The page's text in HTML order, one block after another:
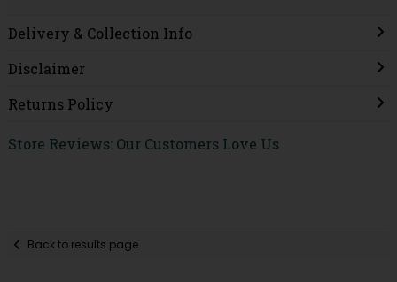
Delivery & Collection Info
Disclaimer
Returns Policy
Store Reviews: Our Customers Love Us
Back to results page